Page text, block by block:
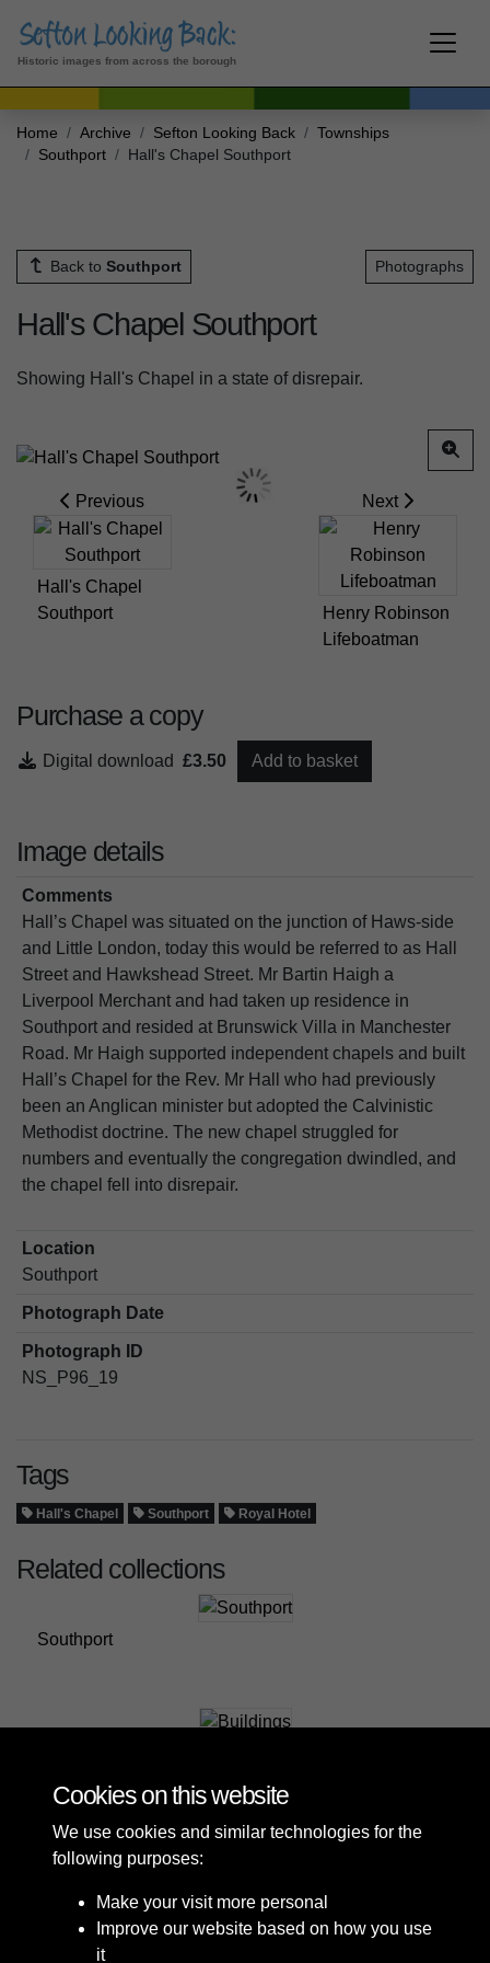
Historic images from across the borough
Home Archive Sefton Looking Back
Townships
Southport
Hall's Chapel Southport
Back to Southport Photographs
Hall's Chapel Southport
Showing Hall's Chapel in a state of disrepair.
Previous
Hall's Chapel
Southport
Next
Henry Robinson
Lifeboatman
Purchase a copy
Digital download £3.50 Add to basket
Image details
Comments
Hall’s Chapel was situated on the junction of Haws-side
and Little London, today this would be referred to as Hall
Street and Hawkshead Street. Mr Bartin Haigh a
Liverpool Merchant and had taken up residence in
Southport and resided at Brunswick Villa in Manchester
Road. Mr Haigh supported independent chapels and built
Hall’s Chapel for the Rev. Mr Hall who had previously
been an Anglican minister but adopted the Calvinistic
Methodist doctrine. The new chapel struggled for
numbers and eventually the congregation dwindled, and
the chapel fell into disrepair.
Location
Southport
Photograph Date
Photograph ID
NS_P96_19
Tags
Hall's Chapel Southport Royal Hotel
Related collections
Southport
Cookies on this website
We use cookies and similar technologies for the
following purposes:
Make your visit more personal
Improve our website based on how you use
it